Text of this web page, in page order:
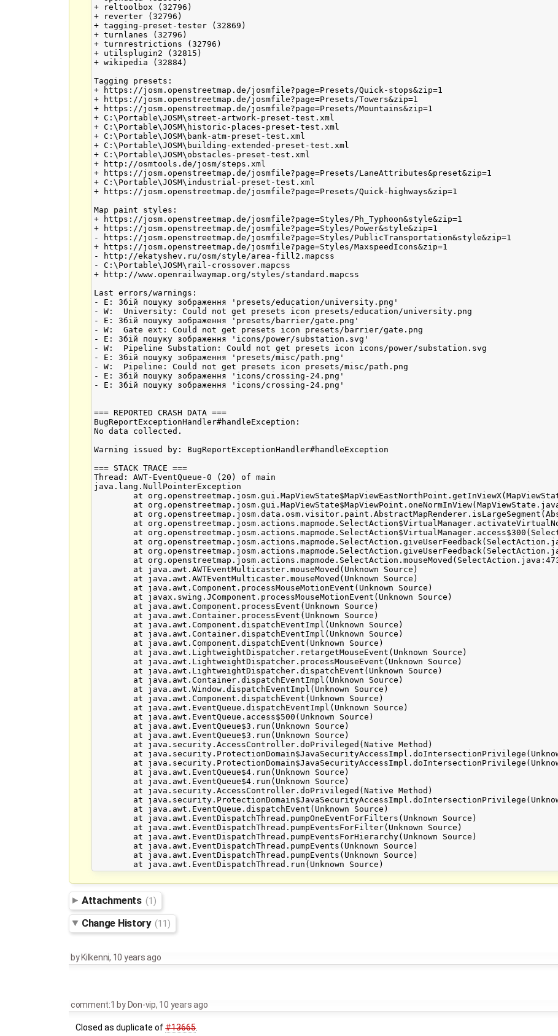
+ reltoolbox (32796)
+ reverter (32796)
+ tagging-preset-tester (32869)
+ turnlanes (32796)
+ turnrestrictions (32796)
+ utilsplugin2 (32815)
+ wikipedia (32884)
Tagging presets:
+ https://josm.openstreetmap.de/josmfile?page=Presets/Quick-stops&zip=1
+ https://josm.openstreetmap.de/josmfile?page=Presets/Towers&zip=1
+ https://josm.openstreetmap.de/josmfile?page=Presets/Mountains&zip=1
+ C:\Portable\JOSM\street-artwork-preset-test.xml
+ C:\Portable\JOSM\historic-places-preset-test.xml
+ C:\Portable\JOSM\bank-atm-preset-test.xml
+ C:\Portable\JOSM\building-extended-preset-test.xml
+ C:\Portable\JOSM\obstacles-preset-test.xml
+ http://osmtools.de/josm/steps.xml
+ https://josm.openstreetmap.de/josmfile?page=Presets/LaneAttributes&preset&zip=1
+ C:\Portable\JOSM\industrial-preset-test.xml
+ https://josm.openstreetmap.de/josmfile?page=Presets/Quick-highways&zip=1
Map paint styles:
+ https://josm.openstreetmap.de/josmfile?page=Styles/Ph_Typhoon&style&zip=1
+ https://josm.openstreetmap.de/josmfile?page=Styles/Power&style&zip=1
- https://josm.openstreetmap.de/josmfile?page=Styles/PublicTransportation&style&zip=1
+ https://josm.openstreetmap.de/josmfile?page=Styles/MaxspeedIcons&zip=1
- http://ekatyshev.ru/osm/style/area-fill2.mapcss
- C:\Portable\JOSM\rail-crossover.mapcss
+ http://www.openrailwaymap.org/styles/standard.mapcss
Last errors/warnings:
- E: Збій пошуку зображення 'presets/education/university.png'
- W:  University: Could not get presets icon presets/education/university.png
- E: Збій пошуку зображення 'presets/barrier/gate.png'
- W:  Gate ext: Could not get presets icon presets/barrier/gate.png
- E: Збій пошуку зображення 'icons/power/substation.svg'
- W:  Pipeline Substation: Could not get presets icon icons/power/substation.svg
- E: Збій пошуку зображення 'presets/misc/path.png'
- W:  Pipeline: Could not get presets icon presets/misc/path.png
- E: Збій пошуку зображення 'icons/crossing-24.png'
- E: Збій пошуку зображення 'icons/crossing-24.png'
=== REPORTED CRASH DATA ===
BugReportExceptionHandler#handleException:
No data collected.
Warning issued by: BugReportExceptionHandler#handleException
=== STACK TRACE ===
Thread: AWT-EventQueue-0 (20) of main
java.lang.NullPointerException
Attachments (1)
Change History (11)
by Kilkenni, 10 years ago
comment:1 byDon-vip, 10 years ago
Closed as duplicate of#13665.